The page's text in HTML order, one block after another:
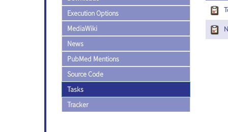
Execution Options
MediaWiki
News
PubMed Mentions
Source Code
Tasks
Tracker